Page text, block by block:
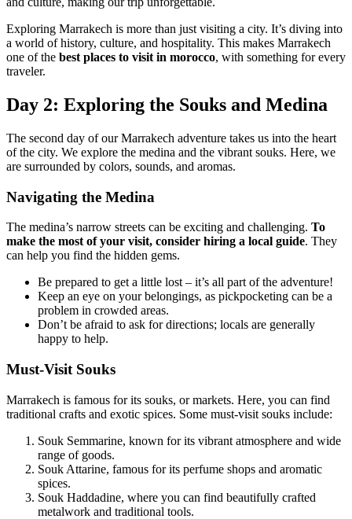
Exploring Marrakech is more than just visiting a city. It’s diving into
a world of history, culture, and hospitality. This makes Marrakech
one of the best places to visit in morocco, with something for every
traveler.
Day 2: Exploring the Souks and Medina
The second day of our Marrakech adventure takes us into the heart
of the city. We explore the medina and the vibrant souks. Here, we
are surrounded by colors, sounds, and aromas.
Navigating the Medina
The medina’s narrow streets can be exciting and challenging. To
make the most of your visit, consider hiring a local guide. They
can help you find the hidden gems.
Be prepared to get a little lost – it’s all part of the adventure!
Keep an eye on your belongings, as pickpocketing can be a
problem in crowded areas.
Don’t be afraid to ask for directions; locals are generally
happy to help.
Must-Visit Souks
Marrakech is famous for its souks, or markets. Here, you can find
traditional crafts and exotic spices. Some must-visit souks include:
Souk Semmarine, known for its vibrant atmosphere and wide
range of goods.
Souk Attarine, famous for its perfume shops and aromatic
spices.
Souk Haddadine, where you can find beautifully crafted
metalwork and traditional tools.